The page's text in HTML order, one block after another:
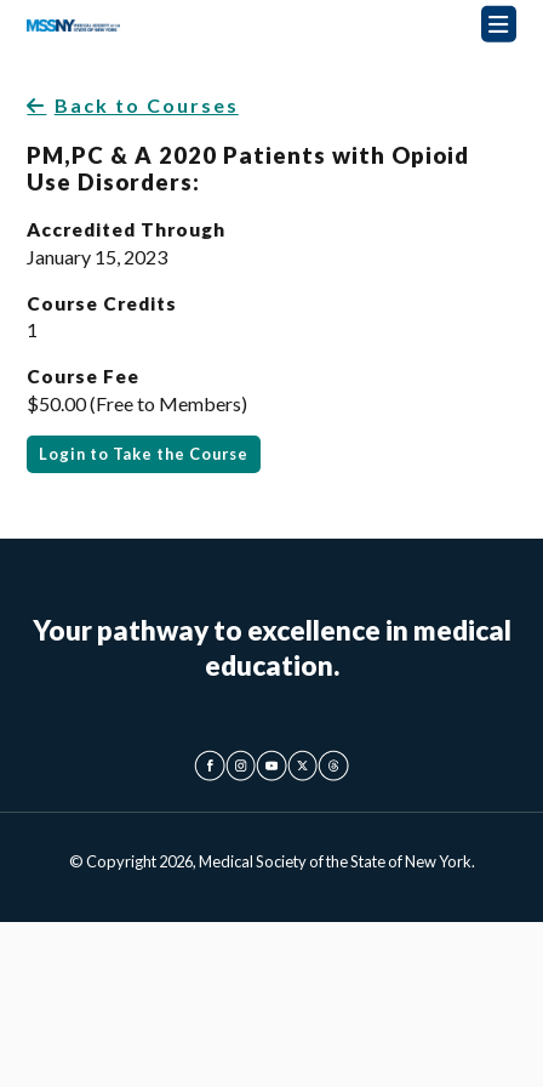
Back to Courses
PM,PC & A 2020 Patients with Opioid
Use Disorders:
Accredited Through
January 15, 2023
Course Credits
1
Course Fee
$50.00 (Free to Members)
Login to Take the Course
Your pathway to excellence in medical
education.
© Copyright 2026, Medical Society of the State of New York.